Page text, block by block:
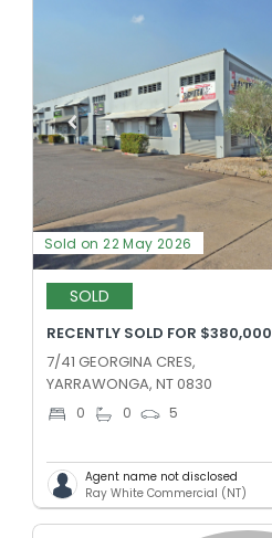
Sold on 22 May 2026
SOLD
RECENTLY SOLD FOR $380,000
7/41 GEORGINA CRES,
YARRAWONGA, NT 0830
0 0 5
Agent name not disclosed
Ray White Commercial (NT)